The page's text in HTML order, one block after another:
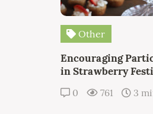
Other
Encouraging
in Strawberry
0 761 3